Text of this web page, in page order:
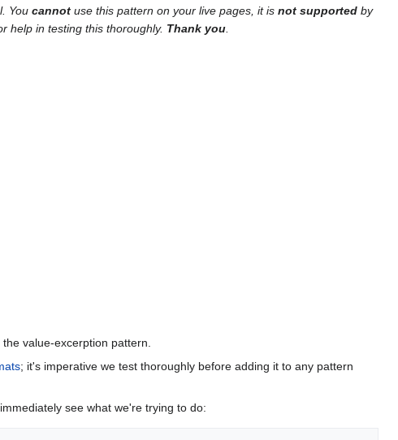
You cannot use this pattern on your live pages, it is not supported by
help in testing this thoroughly. Thank you.
value-excerption pattern.
; it's imperative we test thoroughly before adding it to any pattern
see what we're trying to do: